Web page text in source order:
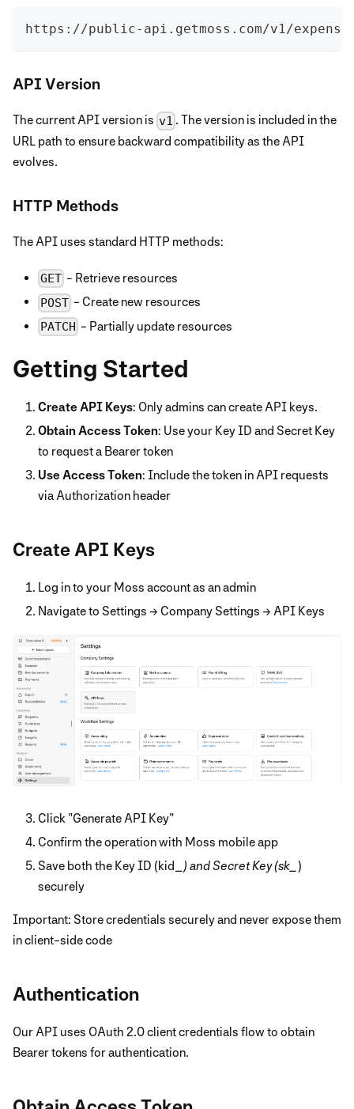
https://public-api.getmoss.com/v1/
API Version
The current API version is v1 . The version is included in the
URL path to ensure backward compatibility as the API
evolves.
HTTP Methods
The API uses standard HTTP methods:
GET - Retrieve resources
POST - Create new resources
PATCH - Partially update resources
Getting Started
Create API Keys: Only admins can create API keys.
Obtain Access Token: Use your Key ID and Secret Key
to request a Bearer token
Use Access Token: Include the token in API requests
via Authorization header
Create API Keys
Log in to your Moss account as an admin
Navigate to Settings → Company Settings → API Keys
Click "Generate API Key"
Confirm the operation with Moss mobile app
Save both the Key ID (kid_ ) and Secret Key (sk_ )
securely
Important: Store credentials securely and never expose them
in client-side code
Authentication
Our API uses OAuth 2.0 client credentials flow to obtain
Bearer tokens for authentication.